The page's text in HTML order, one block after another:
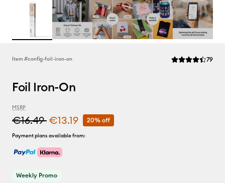
Item #config-foil-iron-on Average Rating
79
Foil Iron-On
MSRP
€16.49€13.19 20% off
Payment plans available from:
Weekly Promo